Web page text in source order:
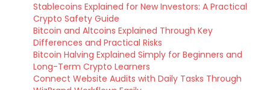
Stablecoins Explained for New Investors: A Practical
Crypto Safety Guide
Bitcoin and Altcoins Explained Through Key
Differences and Practical Risks
Bitcoin Halving Explained Simply for Beginners and
Long-Term Crypto Learners
Connect Website Audits with Daily Tasks Through